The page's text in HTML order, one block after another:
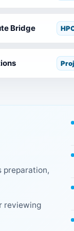
Bridge
preparation,
reviewing